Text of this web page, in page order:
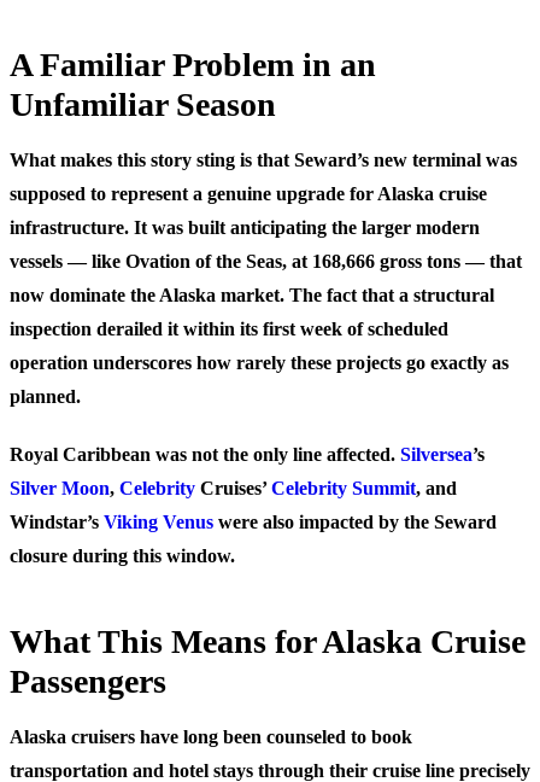
A Familiar Problem in an
Unfamiliar Season
What makes this story sting is that Seward’s new terminal was
supposed to represent a genuine upgrade for Alaska cruise
infrastructure. It was built anticipating the larger modern
vessels — like Ovation of the Seas, at 168,666 gross tons — that
now dominate the Alaska market. The fact that a structural
inspection derailed it within its first week of scheduled
operation underscores how rarely these projects go exactly as
planned.
Royal Caribbean was not the only line affected. Silversea’s
Silver Moon, Celebrity Cruises’Celebrity Summit, and
Windstar’s Viking Venus were also impacted by the Seward
closure during this window.
What This Means for Alaska Cruise
Passengers
Alaska cruisers have long been counseled to book
transportation and hotel stays through their cruise line precisely